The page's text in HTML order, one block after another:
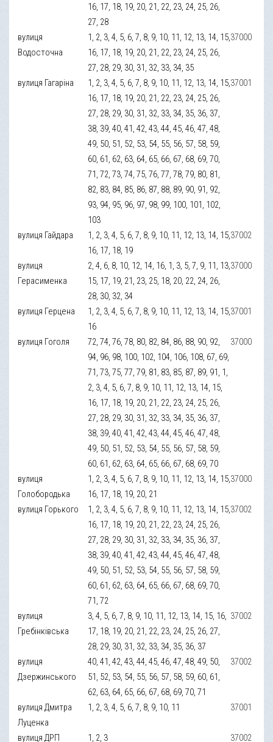
16, 17, 18, 19, 20, 21, 22, 23, 24, 25, 26,
27, 28
вулиця
Водосточна
1, 2, 3, 4, 5, 6, 7, 8, 9, 10, 11, 12, 13, 14, 15,
16, 17, 18, 19, 20, 21, 22, 23, 24, 25, 26,
27, 28, 29, 30, 31, 32, 33, 34, 35
37000
вулиця Гагаріна
1, 2, 3, 4, 5, 6, 7, 8, 9, 10, 11, 12, 13, 14, 15,
16, 17, 18, 19, 20, 21, 22, 23, 24, 25, 26,
27, 28, 29, 30, 31, 32, 33, 34, 35, 36, 37,
38, 39, 40, 41, 42, 43, 44, 45, 46, 47, 48,
49, 50, 51, 52, 53, 54, 55, 56, 57, 58, 59,
60, 61, 62, 63, 64, 65, 66, 67, 68, 69, 70,
71, 72, 73, 74, 75, 76, 77, 78, 79, 80, 81,
82, 83, 84, 85, 86, 87, 88, 89, 90, 91, 92,
93, 94, 95, 96, 97, 98, 99, 100, 101, 102,
103
37001
вулиця Гайдара
1, 2, 3, 4, 5, 6, 7, 8, 9, 10, 11, 12, 13, 14, 15,
16, 17, 18, 19
37002
вулиця
Герасименка
2, 4, 6, 8, 10, 12, 14, 16, 1, 3, 5, 7, 9, 11, 13,
15, 17, 19, 21, 23, 25, 18, 20, 22, 24, 26,
28, 30, 32, 34
37000
вулиця Герцена
1, 2, 3, 4, 5, 6, 7, 8, 9, 10, 11, 12, 13, 14, 15,
16
37001
вулиця Гоголя
72, 74, 76, 78, 80, 82, 84, 86, 88, 90, 92,
94, 96, 98, 100, 102, 104, 106, 108, 67, 69,
71, 73, 75, 77, 79, 81, 83, 85, 87, 89, 91, 1,
2, 3, 4, 5, 6, 7, 8, 9, 10, 11, 12, 13, 14, 15,
16, 17, 18, 19, 20, 21, 22, 23, 24, 25, 26,
27, 28, 29, 30, 31, 32, 33, 34, 35, 36, 37,
38, 39, 40, 41, 42, 43, 44, 45, 46, 47, 48,
49, 50, 51, 52, 53, 54, 55, 56, 57, 58, 59,
60, 61, 62, 63, 64, 65, 66, 67, 68, 69, 70
37000
вулиця
Голобородька
1, 2, 3, 4, 5, 6, 7, 8, 9, 10, 11, 12, 13, 14, 15,
16, 17, 18, 19, 20, 21
37000
вулиця Горького
1, 2, 3, 4, 5, 6, 7, 8, 9, 10, 11, 12, 13, 14, 15,
16, 17, 18, 19, 20, 21, 22, 23, 24, 25, 26,
27, 28, 29, 30, 31, 32, 33, 34, 35, 36, 37,
38, 39, 40, 41, 42, 43, 44, 45, 46, 47, 48,
49, 50, 51, 52, 53, 54, 55, 56, 57, 58, 59,
60, 61, 62, 63, 64, 65, 66, 67, 68, 69, 70,
71, 72
37002
вулиця
Гребінківська
3, 4, 5, 6, 7, 8, 9, 10, 11, 12, 13, 14, 15, 16,
17, 18, 19, 20, 21, 22, 23, 24, 25, 26, 27,
28, 29, 30, 31, 32, 33, 34, 35, 36, 37
37002
вулиця
Дзержинського
40, 41, 42, 43, 44, 45, 46, 47, 48, 49, 50,
51, 52, 53, 54, 55, 56, 57, 58, 59, 60, 61,
62, 63, 64, 65, 66, 67, 68, 69, 70, 71
37002
вулиця Дмитра
Луценка
1, 2, 3, 4, 5, 6, 7, 8, 9, 10, 11 37001
вулиця ДРП 1, 2, 3
37002